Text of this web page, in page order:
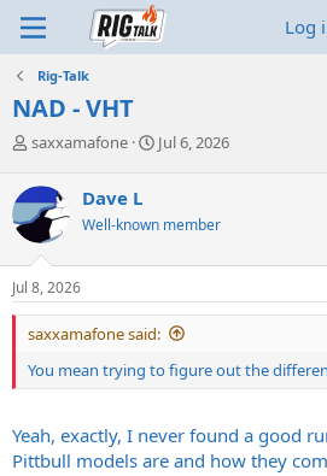
Log
Rig-Talk
NAD - VHT
T
r
e
a
d
s
t
a
r
e
saxxamafone
S
t
a
e
Jul 6, 2026
Dave L
Well-known member
Jul 8, 2026
saxxamafone said:
You mean trying to figure out the
Yeah, exactly, I never found a good
Pittbull models are and how they